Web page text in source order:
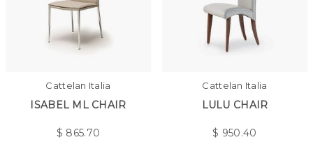
Cattelan Italia
ISABEL ML CHAIR
$ 865.70
Cattelan Italia
LULU CHAIR
$ 950.40